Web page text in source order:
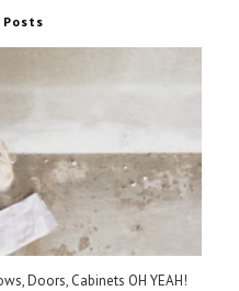
Doors, Cabinets OH YEAH!